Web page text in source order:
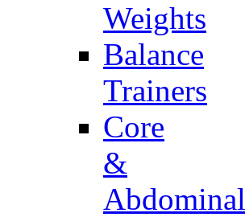
Weights
Balance
Trainers
Core
&
Abdominal